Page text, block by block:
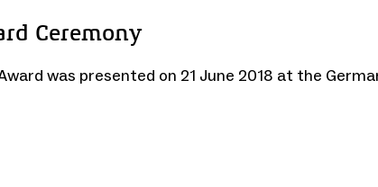
Ceremony
was presented on 21 June 2018 at the